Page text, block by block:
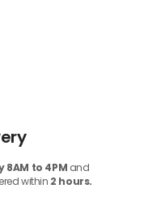
8AM to 4PM and
within 2 hours.